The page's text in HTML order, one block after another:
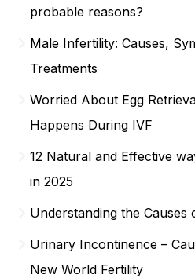
probable reasons?
Male Infertility: Causes,
Treatments
Worried About Egg
Happens During IVF
12 Natural and Effective
in 2025
Understanding the Causes
Urinary Incontinence –
New World Fertility